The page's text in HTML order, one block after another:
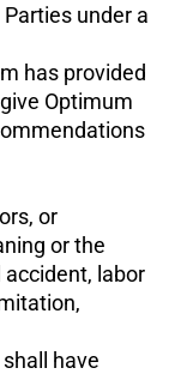
under a
has provided
Optimum
or
or the
labor
have